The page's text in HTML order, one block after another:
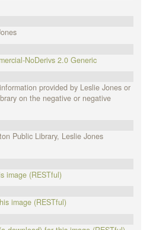
NoDerivs 2.0 Generic
provided by Leslie Jones or
on the negative or negative
Public Library, Leslie Jones
image (RESTful)
image (RESTful)